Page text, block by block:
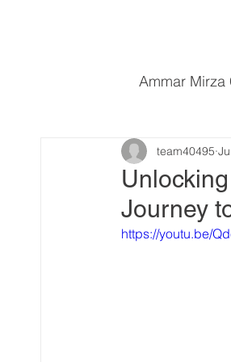
Ammar Mirza
Journey
team40495
https://youtu.be/